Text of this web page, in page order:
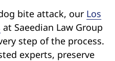
bite attack, our Los
at Saeedian Law Group
step of the process.
experts, preserve